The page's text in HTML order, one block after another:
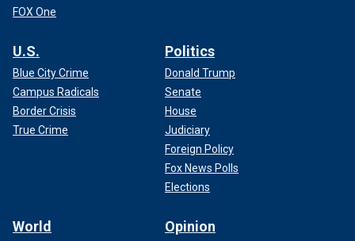
FOX One
U.S.
Blue City Crime
Campus Radicals
Border Crisis
True Crime
Politics
Donald Trump
Senate
House
Judiciary
Foreign Policy
Fox News Polls
Elections
World Opinion